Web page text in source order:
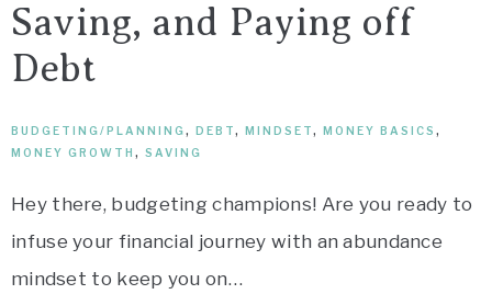
Saving, and Paying off
Debt
BUDGETING/PLANNING, DEBT, MINDSET, MONEY BASICS ,
MONEY GROWTH , SAVING
Hey there, budgeting champions! Are you ready to
infuse your financial journey with an abundance
mindset to keep you on…